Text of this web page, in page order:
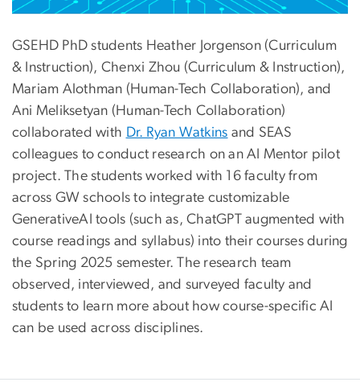
GSEHD PhD students Heather Jorgenson (Curriculum
& Instruction), Chenxi Zhou (Curriculum & Instruction),
Mariam Alothman (Human-Tech Collaboration), and
Ani Meliksetyan (Human-Tech Collaboration)
collaborated with Dr. Ryan Watkins and SEAS
colleagues to conduct research on an AI Mentor pilot
project. The students worked with 16 faculty from
across GW schools to integrate customizable
GenerativeAI tools (such as, ChatGPT augmented with
course readings and syllabus) into their courses during
the Spring 2025 semester. The research team
observed, interviewed, and surveyed faculty and
students to learn more about how course-specific AI
can be used across disciplines.